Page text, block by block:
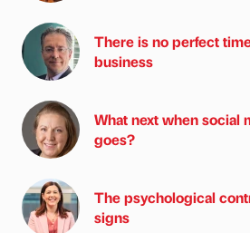
There is no perfect
business
What next when social
goes?
The psychological
signs